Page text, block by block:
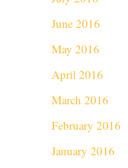
June 2016
May 2016
April 2016
March 2016
February 2016
January 2016